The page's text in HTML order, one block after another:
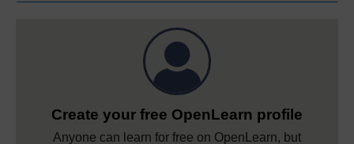
Create your free OpenLearn profile
Anyone can learn for free on OpenLearn, but